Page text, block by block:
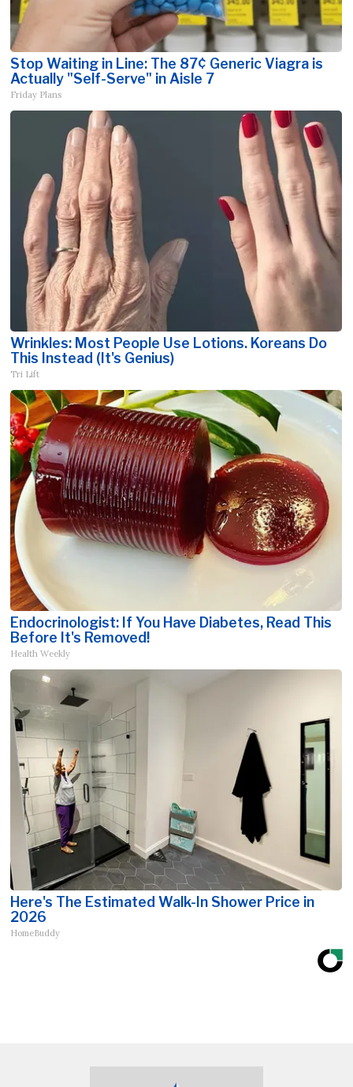
Stop Waiting in Line: The 87¢ Generic Viagra is
Actually "Self-Serve" in Aisle 7
Friday Plans
Wrinkles: Most People Use Lotions. Koreans Do
This Instead (It's Genius)
Tri Lift
Endocrinologist: If You Have Diabetes, Read This
Before It's Removed!
Health Weekly
Here's The Estimated Walk-In Shower Price in
2026
HomeBuddy